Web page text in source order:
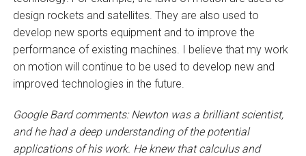
design rockets and satellites. They are also used to
develop new sports equipment and to improve the
performance of existing machines. I believe that my work
on motion will continue to be used to develop new and
improved technologies in the future.
Google Bard comments: Newton was a brilliant scientist,
and he had a deep understanding of the potential
applications of his work. He knew that calculus and